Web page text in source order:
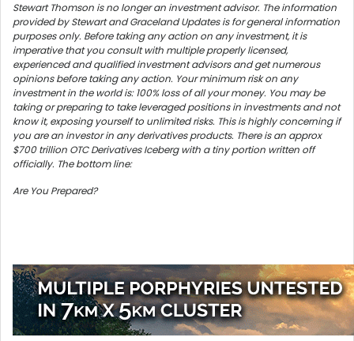
Stewart Thomson is no longer an investment advisor. The information
provided by Stewart and Graceland Updates is for general information
purposes only. Before taking any action on any investment, it is
imperative that you consult with multiple properly licensed,
experienced and qualified investment advisors and get numerous
opinions before taking any action. Your minimum risk on any
investment in the world is: 100% loss of all your money. You may be
taking or preparing to take leveraged positions in investments and not
know it, exposing yourself to unlimited risks. This is highly concerning if
you are an investor in any derivatives products. There is an approx
$700 trillion OTC Derivatives Iceberg with a tiny portion written off
officially. The bottom line:
Are You Prepared?